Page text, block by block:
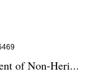
of Non-Heri...